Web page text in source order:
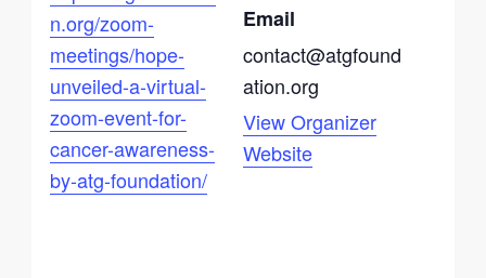
n.org/zoom-
meetings/hope-
unveiled-a-virtual-
zoom-event-for-
cancer-awareness-
by-atg-foundation/
Email
contact@atgfound
ation.org
View Organizer
Website